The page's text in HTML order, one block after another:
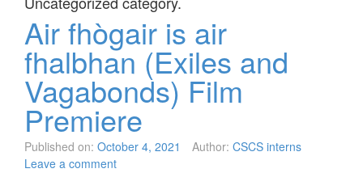
Air fhògair is air
fhalbhan (Exiles and
Vagabonds) Film
Premiere
Published on: October 4, 2021 Author: CSCS interns
Leave a comment